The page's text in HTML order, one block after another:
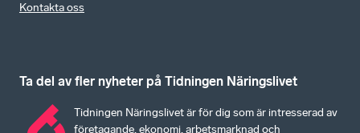
Kontakta oss
Ta del av fler nyheter på Tidningen Näringslivet
Tidningen Näringslivet är för dig som är intresserad av
företagande, ekonomi, arbetsmarknad och